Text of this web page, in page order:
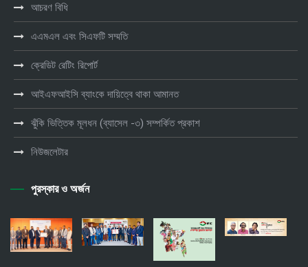
আচরণ বিধি
এএমএল এবং সিএফটি সম্মতি
ক্রেডিট রেটিং রিপোর্ট
আইএফআইসি ব্যাংকে দায়িত্বে থাকা আমানত
ঝুঁকি ভিত্তিক মূলধন (ব্যাসেল -৩) সম্পর্কিত প্রকাশ
নিউজলেটার
পুরস্কার ও অর্জন